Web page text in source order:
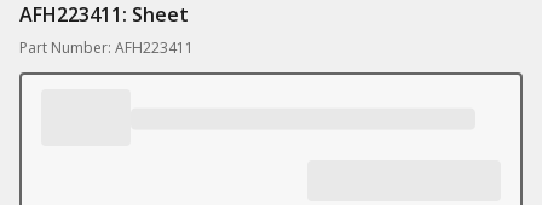
AFH223411: Sheet
Part Number: AFH223411